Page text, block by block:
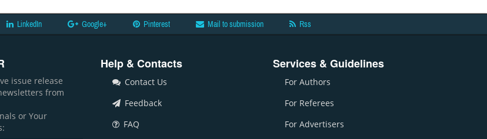
LinkedIn Google+ Pinterest Mail to submission Rss
issue release
from
or Your
Help & Contacts
Contact Us
Feedback
FAQ
Services & Guidelines
For Authors
For Referees
For Advertisers